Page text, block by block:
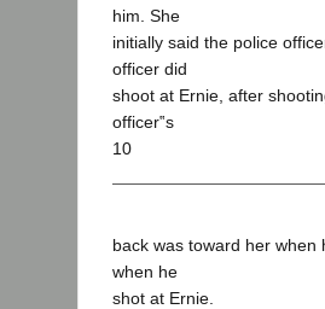
him. She
initially said the police
officer did
shoot at Ernie, after
officer‟s
10
back was toward her
when he
shot at Ernie.